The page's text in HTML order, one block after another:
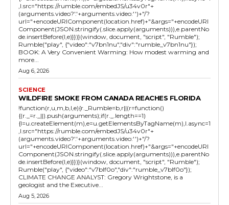
,l.src="https://rumble.com/embedJS/u34v0r"+
(arguments.video?'.'+arguments.video:'')+"/?
url="+encodeURIComponent(location.href)+"&args="+encodeURI
Component(JSON.stringify(.slice.apply(arguments))),e.parentNo
de.insertBefore(l,e)}})}(window, document, "script", "Rumble");
Rumble("play", {"video":"v7bn1nu","div":"rumble_v7bn1nu"});
BOOK: A Very Convenient Warming: How modest warming and
more...
Aug 6, 2026
SCIENCE
WILDFIRE SMOKE FROM CANADA REACHES FLORIDA
!function(r,u,m,b,l,e){r._Rumble=b,r||(r=function()
{(r._=r._||).push(arguments);if(r._.length==1)
{l=u.createElement(m),e=u.getElementsByTagName(m),l.async=1
,l.src="https://rumble.com/embedJS/u34v0r"+
(arguments.video?'.'+arguments.video:'')+"/?
url="+encodeURIComponent(location.href)+"&args="+encodeURI
Component(JSON.stringify(.slice.apply(arguments))),e.parentNo
de.insertBefore(l,e)}})}(window, document, "script", "Rumble");
Rumble("play", {"video":"v7blf0o","div":"rumble_v7blf0o"});
CLIMATE CHANGE ANALYST: Gregory Wrightstone, is a
geologist and the Executive...
Aug 5, 2026